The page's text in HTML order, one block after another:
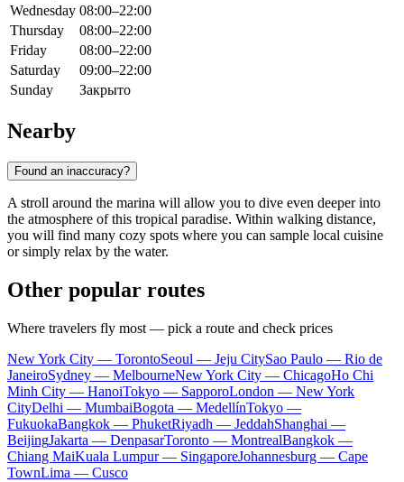
Wednesday 08:00–22:00
Thursday
08:00–22:00
Friday
08:00–22:00
Saturday
09:00–22:00
Sunday
Закрыто
Nearby
Found an inaccuracy?
A stroll around the marina will allow you to dive even deeper into
the atmosphere of this tropical paradise. Within walking distance,
you will find many cozy spots where you can sample local cuisine
or simply relax by the water.
Other popular routes
Where travelers fly most — pick a route and check prices
New York City — TorontoSeoul — Jeju CitySao Paulo — Rio de
JaneiroSydney — MelbourneNew York City — ChicagoHo Chi
Minh City — HanoiTokyo — SapporoLondon — New York
CityDelhi — MumbaiBogota — MedellínTokyo —
FukuokaBangkok — PhuketRiyadh — JeddahShanghai —
BeijingJakarta — DenpasarToronto — MontrealBangkok —
Chiang MaiKuala Lumpur — SingaporeJohannesburg — Cape
TownLima — Cusco